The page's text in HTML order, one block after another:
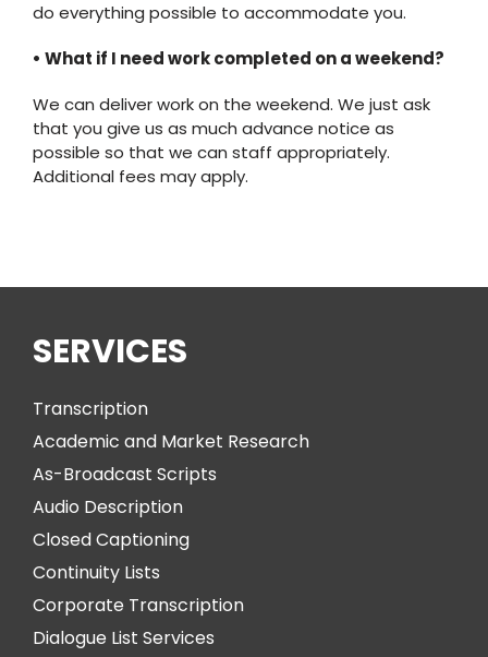
do everything possible to accommodate you.
• What if I need work completed on a weekend?
We can deliver work on the weekend. We just ask
that you give us as much advance notice as
possible so that we can staff appropriately.
Additional fees may apply.
SERVICES
Transcription
Academic and Market Research
As-Broadcast Scripts
Audio Description
Closed Captioning
Continuity Lists
Corporate Transcription
Dialogue List Services